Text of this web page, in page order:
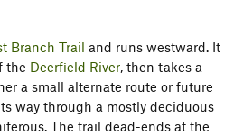
Branch Trail and runs westward. It
the Deerfield River, then takes a
a small alternate route or future
way through a mostly deciduous
The trail dead-ends at the